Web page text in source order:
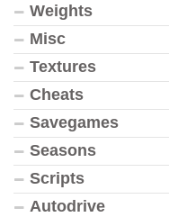
Weights
Misc
Textures
Cheats
Savegames
Seasons
Scripts
Autodrive